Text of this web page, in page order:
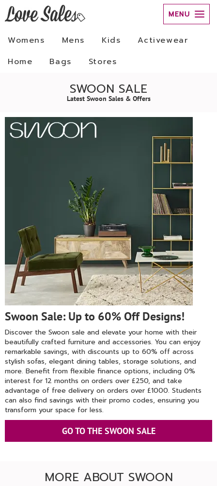
MENU
Womens Mens Kids
Activewear
Home
Bags Stores
SWOON SALE
Latest Swoon Sales & Offers
Swoon Sale: Up to 60% Off Designs!
Discover the Swoon sale and elevate your home with their
beautifully crafted furniture and accessories. You can enjoy
remarkable savings, with discounts up to 60% off across
stylish sofas, elegant dining tables, storage solutions, and
more. Benefit from flexible finance options, including 0%
interest for 12 months on orders over £250, and take
advantage of free delivery on orders over £1000. Students
can also find savings with their promo codes, ensuring you
transform your space for less.
GO TO THE SWOON SALE
MORE ABOUT SWOON